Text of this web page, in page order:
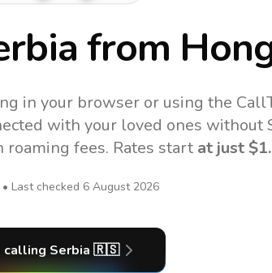
from
in your browser or using the
with your loved ones without
fees. Rates start at just
Last checked 6 August 2026
calling Serbia 🇷🇸